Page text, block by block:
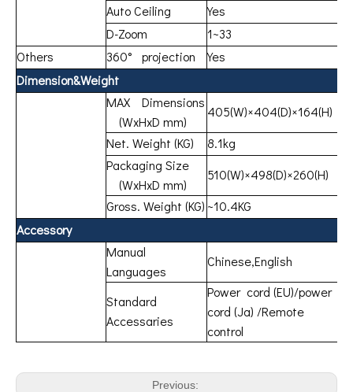
Auto Ceiling
Yes
D-Zoom
1~33
Others
360° projection
Yes
Dimension&Weight
MAX Dimensions
(WxHxD mm)
405(W)×404(D)×164(H)
Net. Weight (KG)
8.1kg
Packaging Size
(WxHxD mm)
510(W)×498(D)×260(H)
Gross. Weight (KG) ~10.4KG
Accessory
Manual
Languages
Chinese,English
Standard
Accessaries
Power cord (EU)/power
cord (Ja) /Remote
control
Previous: